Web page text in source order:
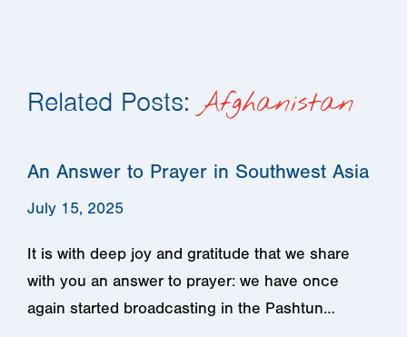
Related Posts: Afghanistan
An Answer to Prayer in Southwest Asia
July 15, 2025
It is with deep joy and gratitude that we share
with you an answer to prayer: we have once
again started broadcasting in the Pashtun…